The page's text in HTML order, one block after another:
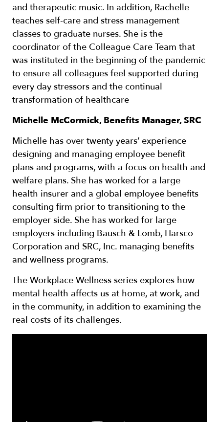
and therapeutic music. In addition, Rachelle
teaches self-care and stress management
classes to graduate nurses. She is the
coordinator of the Colleague Care Team that
was instituted in the beginning of the pandemic
to ensure all colleagues feel supported during
every day stressors and the continual
transformation of healthcare
Michelle McCormick, Benefits Manager, SRC
Michelle has over twenty years’ experience
designing and managing employee benefit
plans and programs, with a focus on health and
welfare plans. She has worked for a large
health insurer and a global employee benefits
consulting firm prior to transitioning to the
employer side. She has worked for large
employers including Bausch & Lomb, Harsco
Corporation and SRC, Inc. managing benefits
and wellness programs.
The Workplace Wellness series explores how
mental health affects us at home, at work, and
in the community, in addition to examining the
real costs of its challenges.